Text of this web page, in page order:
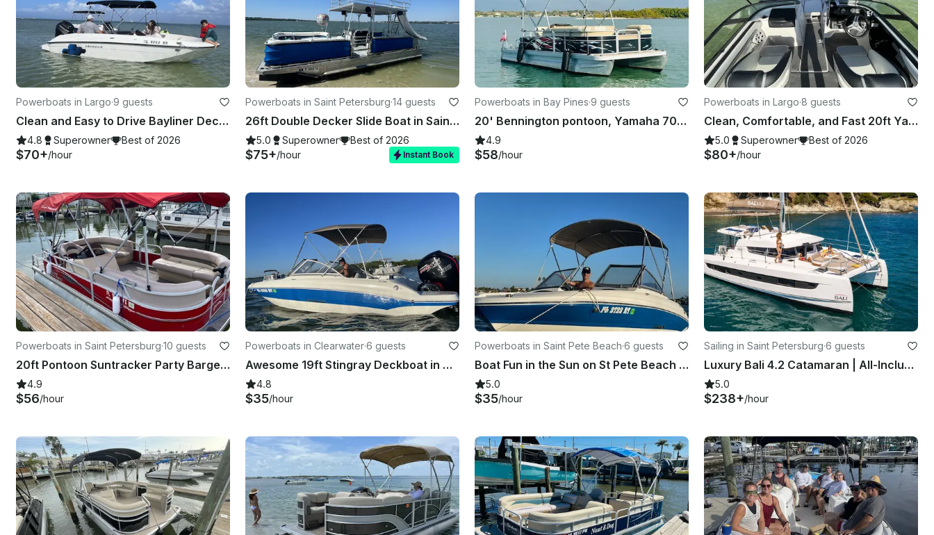
Powerboats in Largo·9 guests
Clean and Easy to Drive Bayliner Deck Boat Party for up to 9
4.8 Superowner Best of 2026
$70+/hour
Powerboats in Saint Petersburg·14 guests
26ft Double Decker Slide Boat in Saint Pete
5.0 Superowner Best of 2026
$75+/hour Instant Book
Powerboats in Bay Pines·9 guests
20' Bennington pontoon, Yamaha 70HP, up to 9 people - gas included! Bay Pines
4.9
$58/hour
Powerboats in Largo·8 guests
Clean, Comfortable, and Fast 20ft Yamaha Jet Boat in Clearwater, Florida
5.0 Superowner Best of 2026
$80+/hour
Powerboats in Saint Petersburg·10 guests
20ft Pontoon Suntracker Party Barge in St. Petersburg. Gas included!
4.9
$56/hour
Powerboats in Clearwater·6 guests
Awesome 19ft Stingray Deckboat in Clearwater Beach, Florida
4.8
$35/hour
Powerboats in Saint Pete Beach·6 guests
Boat Fun in the Sun on St Pete Beach aboard 19' Stingray
5.0
$35/hour
Sailing in Saint Petersburg·6 guests
Luxury Bali 4.2 Catamaran | All-Inclusive Private Charters in St. Pete
5.0
$238+/hour